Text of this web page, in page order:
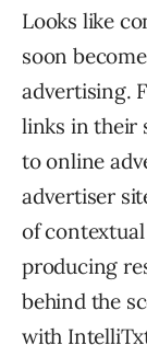
Looks like
soon
advertising.
links in their
to online
advertiser
of
producing
behind the
with